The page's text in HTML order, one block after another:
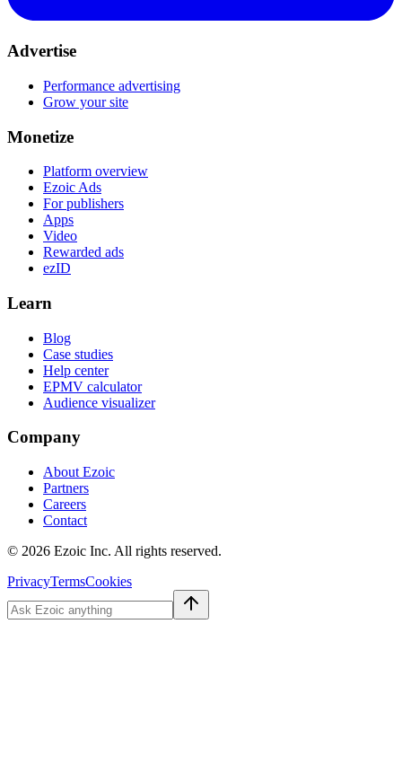
Advertise
Performance advertising
Grow your site
Monetize
Platform overview
Ezoic Ads
For publishers
Apps
Video
Rewarded ads
ezID
Learn
Blog
Case studies
Help center
EPMV calculator
Audience visualizer
Company
About Ezoic
Partners
Careers
Contact
© 2026 Ezoic Inc. All rights reserved.
PrivacyTermsCookies